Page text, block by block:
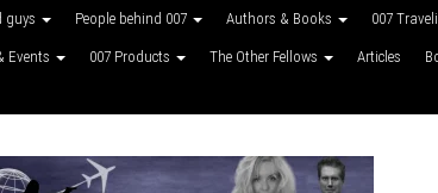
guys People behind 007 Authors & Books 007
Events 007 Products The Other Fellows Articles